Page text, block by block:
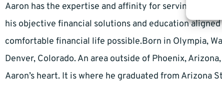
Aaron has the expertise and affinity for serving the
his objective financial solutions and education
comfortable financial life possible.Born in Olympia,
Denver, Colorado. An area outside of Phoenix,
Aaron’s heart. It is where he graduated from